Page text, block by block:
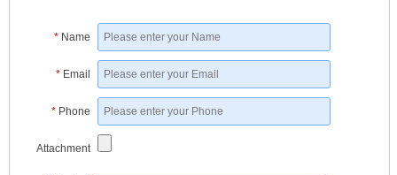
* Name
* Email
* Phone
Attachment